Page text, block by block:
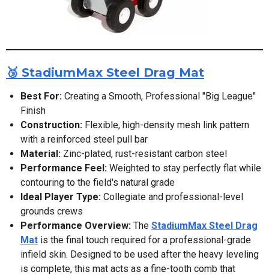
🥉 StadiumMax Steel Drag Mat
Best For: Creating a Smooth, Professional "Big League"
Finish
Construction: Flexible, high-density mesh link pattern
with a reinforced steel pull bar
Material: Zinc-plated, rust-resistant carbon steel
Performance Feel: Weighted to stay perfectly flat while
contouring to the field's natural grade
Ideal Player Type: Collegiate and professional-level
grounds crews
Performance Overview: The StadiumMax Steel Drag
Mat is the final touch required for a professional-grade
infield skin. Designed to be used after the heavy leveling
is complete, this mat acts as a fine-tooth comb that